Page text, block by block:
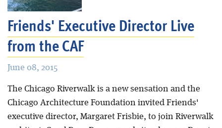
Friends' Executive Director Live
from the CAF
June 08, 2015
The Chicago Riverwalk is a new sensation and the
Chicago Architecture Foundation invited Friends'
executive director, Margaret Frisbie, to join Riverwalk